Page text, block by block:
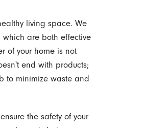
living space. We
which are both effective
of your home is not
end with products;
to minimize waste and
the safety of your